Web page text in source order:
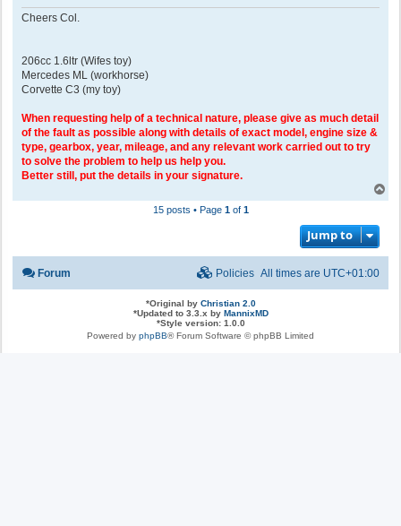
Cheers Col.
206cc 1.6ltr (Wifes toy)
Mercedes ML (workhorse)
Corvette C3 (my toy)
When requesting help of a technical nature, please give as much detail
of the fault as possible along with details of exact model, engine size &
type, gearbox, year, mileage, and any relevant work carried out to try
to solve the problem to help us help you.
Better still, put the details in your signature.
o
15 posts • Page 1of 1
Jump to
Forum All times are UTC+01:00
Policies
*Original by Christian 2.0
*Updated to 3.3.x by MannixMD
*Style version: 1.0.0
Powered by phpBB® Forum Software © phpBB Limited